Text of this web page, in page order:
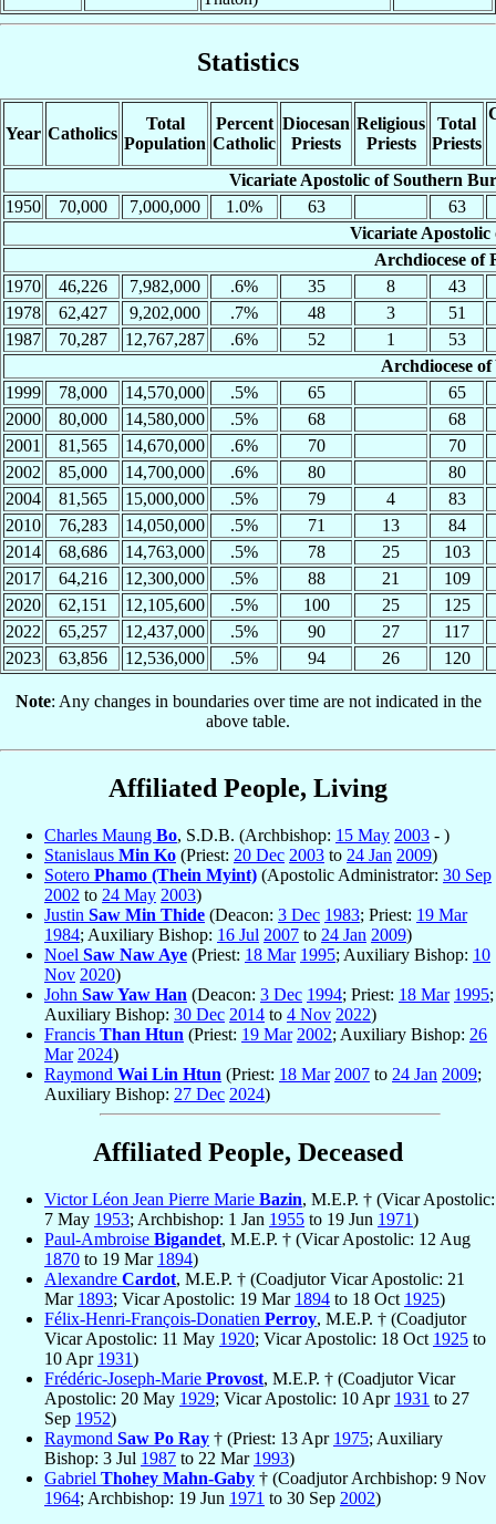
Statistics
Year Catholics
Total
Population
Percent
Catholic
Diocesan
Priests
Religious
Priests
Total
Priests
Vicariate Apostolic of Southern
1950
70,000 7,000,000 1.0% 63
63
Vicariate Apostolic
Archdiocese of
1970
46,226 7,982,000 .6% 35 8
43
1978
62,427 9,202,000 .7% 48 3
51
1987
70,287 12,767,287 .6% 52 1
53
Archdiocese of
1999
78,000 14,570,000 .5% 65
65
2000
80,000 14,580,000 .5% 68
68
2001
81,565 14,670,000 .6% 70
70
2002
85,000 14,700,000 .6% 80
80
2004
81,565 15,000,000 .5% 79 4
83
2010
76,283 14,050,000 .5% 71 13
84
2014
68,686 14,763,000 .5% 78 25
103
2017
64,216 12,300,000 .5% 88 21
109
2020
62,151 12,105,600 .5% 100 25
125
2022
65,257 12,437,000 .5% 90 27
117
2023
63,856 12,536,000 .5% 94 26 120
Note: Any changes in boundaries over time are not indicated in the
above table.
Affiliated People, Living
Charles Maung Bo, S.D.B. (Archbishop: 15 May 2003 - )
Stanislaus Min Ko (Priest: 20 Dec 2003 to 24 Jan 2009)
Sotero Phamo (Thein Myint) (Apostolic Administrator: 30 Sep
2002 to 24 May 2003)
Justin Saw Min Thide (Deacon: 3 Dec 1983; Priest: 19 Mar
1984; Auxiliary Bishop: 16 Jul 2007 to 24 Jan 2009)
Noel Saw Naw Aye (Priest: 18 Mar 1995; Auxiliary Bishop: 10
Nov 2020)
John Saw Yaw Han (Deacon: 3 Dec 1994; Priest: 18 Mar 1995;
Auxiliary Bishop: 30 Dec 2014 to 4 Nov 2022)
Francis Than Htun (Priest: 19 Mar 2002; Auxiliary Bishop: 26
Mar 2024)
Raymond Wai Lin Htun (Priest: 18 Mar 2007 to 24 Jan 2009;
Auxiliary Bishop: 27 Dec 2024)
Affiliated People, Deceased
Victor Léon Jean Pierre Marie Bazin, M.E.P. † (Vicar Apostolic:
7 May 1953; Archbishop: 1 Jan 1955 to 19 Jun 1971)
Paul-Ambroise Bigandet, M.E.P. † (Vicar Apostolic: 12 Aug
1870 to 19 Mar 1894)
Alexandre Cardot, M.E.P. † (Coadjutor Vicar Apostolic: 21
Mar 1893; Vicar Apostolic: 19 Mar 1894 to 18 Oct 1925)
Félix-Henri-François-Donatien Perroy, M.E.P. † (Coadjutor
Vicar Apostolic: 11 May 1920; Vicar Apostolic: 18 Oct 1925 to
10 Apr 1931)
Frédéric-Joseph-Marie Provost, M.E.P. † (Coadjutor Vicar
Apostolic: 20 May 1929; Vicar Apostolic: 10 Apr 1931 to 27
Sep 1952)
Raymond Saw Po Ray † (Priest: 13 Apr 1975; Auxiliary
Bishop: 3 Jul 1987 to 22 Mar 1993)
Gabriel Thohey Mahn-Gaby † (Coadjutor Archbishop: 9 Nov
1964; Archbishop: 19 Jun 1971 to 30 Sep 2002)